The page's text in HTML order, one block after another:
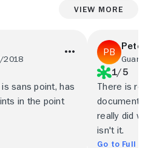
View More
2018
sans point, has
in the point
1/5
There is
really did
isn't it.
Go to Full